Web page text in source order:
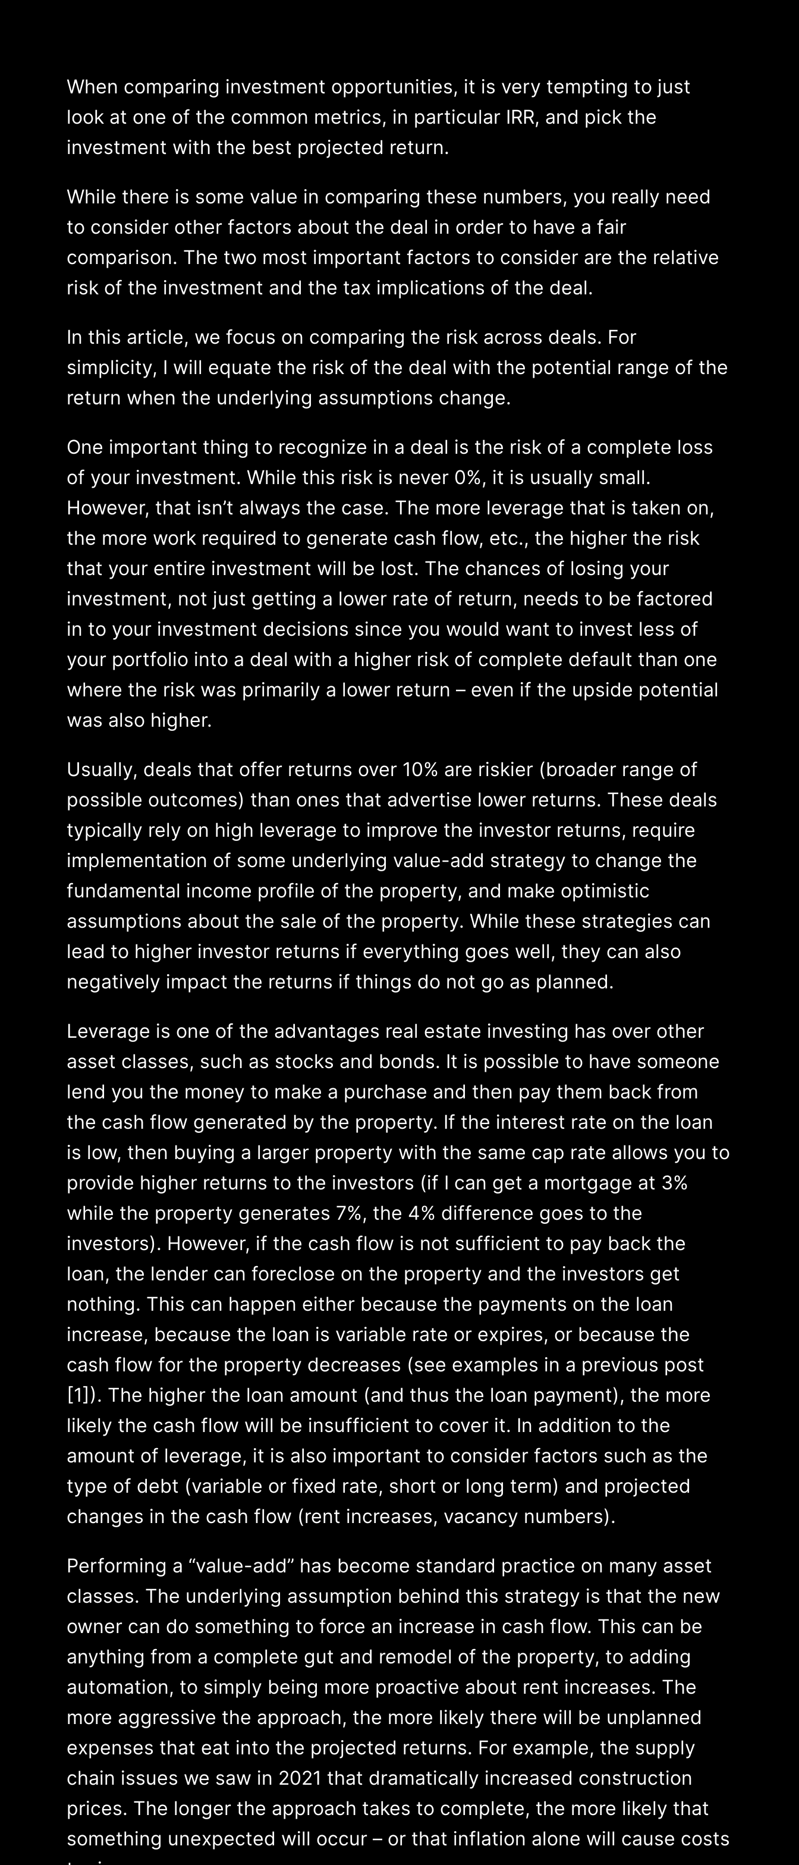
When comparing investment opportunities, it is very tempting to just
look at one of the common metrics, in particular IRR, and pick the
investment with the best projected return.
While there is some value in comparing these numbers, you really need
to consider other factors about the deal in order to have a fair
comparison. The two most important factors to consider are the relative
risk of the investment and the tax implications of the deal.
In this article, we focus on comparing the risk across deals. For
simplicity, I will equate the risk of the deal with the potential range of the
return when the underlying assumptions change.
One important thing to recognize in a deal is the risk of a complete loss
of your investment. While this risk is never 0%, it is usually small.
However, that isn’t always the case. The more leverage that is taken on,
the more work required to generate cash flow, etc., the higher the risk
that your entire investment will be lost. The chances of losing your
investment, not just getting a lower rate of return, needs to be factored
in to your investment decisions since you would want to invest less of
your portfolio into a deal with a higher risk of complete default than one
where the risk was primarily a lower return – even if the upside potential
was also higher.
Usually, deals that offer returns over 10% are riskier (broader range of
possible outcomes) than ones that advertise lower returns. These deals
typically rely on high leverage to improve the investor returns, require
implementation of some underlying value-add strategy to change the
fundamental income profile of the property, and make optimistic
assumptions about the sale of the property. While these strategies can
lead to higher investor returns if everything goes well, they can also
negatively impact the returns if things do not go as planned.
Leverage is one of the advantages real estate investing has over other
asset classes, such as stocks and bonds. It is possible to have someone
lend you the money to make a purchase and then pay them back from
the cash flow generated by the property. If the interest rate on the loan
is low, then buying a larger property with the same cap rate allows you to
provide higher returns to the investors (if I can get a mortgage at 3%
while the property generates 7%, the 4% difference goes to the
investors). However, if the cash flow is not sufficient to pay back the
loan, the lender can foreclose on the property and the investors get
nothing. This can happen either because the payments on the loan
increase, because the loan is variable rate or expires, or because the
cash flow for the property decreases (see examples in a previous post
[1]). The higher the loan amount (and thus the loan payment), the more
likely the cash flow will be insufficient to cover it. In addition to the
amount of leverage, it is also important to consider factors such as the
type of debt (variable or fixed rate, short or long term) and projected
changes in the cash flow (rent increases, vacancy numbers).
Performing a “value-add” has become standard practice on many asset
classes. The underlying assumption behind this strategy is that the new
owner can do something to force an increase in cash flow. This can be
anything from a complete gut and remodel of the property, to adding
automation, to simply being more proactive about rent increases. The
more aggressive the approach, the more likely there will be unplanned
expenses that eat into the projected returns. For example, the supply
chain issues we saw in 2021 that dramatically increased construction
prices. The longer the approach takes to complete, the more likely that
something unexpected will occur – or that inflation alone will cause costs